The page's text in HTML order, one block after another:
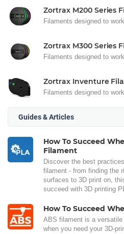
Zortrax M200 Series
Filaments designed to
Zortrax M300 Series
Filaments designed to
Zortrax Inventure
Filaments designed to
Guides & Articles
How To Succeed
Filament
Discover the best
filament - from finding the
surfaces to 3D print on,
succeed with 3D printing
How To Succeed
ABS filament is a
when you need your 3D-